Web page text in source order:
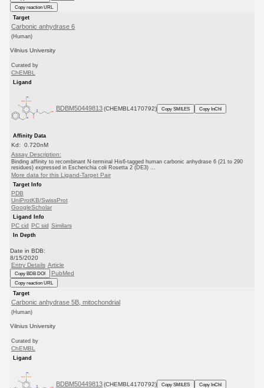
Copy reaction URL
Target
Carbonic anhydrase 6
(Human)
Vilnius University
Curated by
ChEMBL
Ligand
BDBM50449813 (CHEMBL4170792) Copy SMILES Copy InChI
Affinity Data
Kd: 0.720nM
Assay Description:
Binding affinity to recombinant N-terminal His6-tagged human carbonic anhydrase 6 (21 to 290
residues) expressed in Escherichia coli Rosetta 2 (DE3) ...
More data for this Ligand-Target Pair
Target Info
PDB
UniProtKB/SwissProt
GoogleScholar
Ligand Info
PC cid PC sid Similars
In Depth
Date in BDB:
8/15/2020
Entry Details Article
Copy BDB DOI PubMed
Copy reaction URL
Target
Carbonic anhydrase 5B, mitochondrial
(Human)
Vilnius University
Curated by
ChEMBL
Ligand
BDBM50449813 (CHEMBL4170792) Copy SMILES Copy InChI